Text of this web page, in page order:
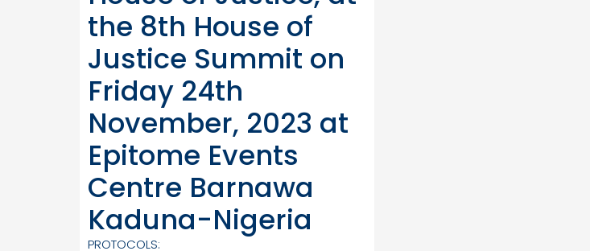
the 8th House of
Justice Summit on
Friday 24th
November, 2023 at
Epitome Events
Centre Barnawa
Kaduna-Nigeria
PROTOCOLS: